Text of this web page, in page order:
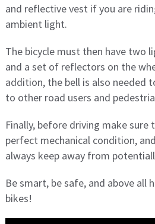
and reflective vest if you are
ambient light.
The bicycle must then have two
and a set of reflectors on the
addition, the bell is also needed
to other road users and
Finally, before driving make sure
perfect mechanical condition,
always keep away from
Be smart, be safe, and above all
bikes!